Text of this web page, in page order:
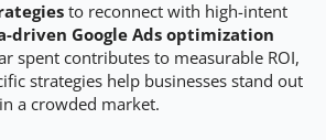
to reconnect with high-intent
driven Google Ads optimization
spent contributes to measurable ROI,
strategies help businesses stand out
in a crowded market.